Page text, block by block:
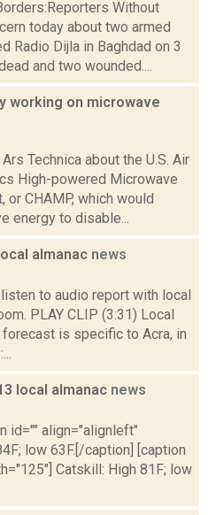
Without
today about two armed
Radio Dijla in Baghdad on 3
and two wounded....
working on microwave
Technica about the U.S. Air
High-powered Microwave
CHAMP, which would
energy to disable...
almanac news
to audio report with local
PLAY CLIP (3:31) Local
is specific to Acra, in
local almanac news
id="" align="alignleft"
low 63F.[/caption] [caption
Catskill: High 81F; low